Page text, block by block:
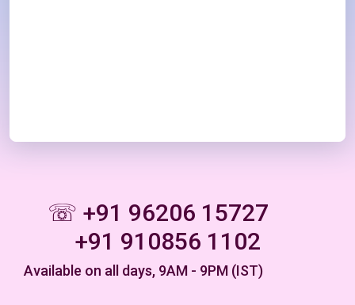
☏ +91 96206 15727
+91 910856 1102
Available on all days, 9AM - 9PM (IST)